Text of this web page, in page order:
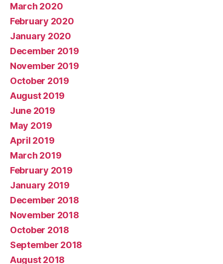
March 2020
February 2020
January 2020
December 2019
November 2019
October 2019
August 2019
June 2019
May 2019
April 2019
March 2019
February 2019
January 2019
December 2018
November 2018
October 2018
September 2018
August 2018